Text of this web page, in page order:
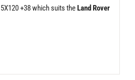
+38 which suits theLand Rover